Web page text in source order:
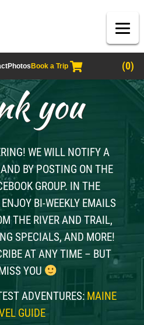
Photos Book a Trip (0)
you
WE WILL NOTIFY A
BY POSTING ON THE
GROUP. IN THE
BI-WEEKLY EMAILS
THE RIVER AND TRAIL,
SPECIALS, AND MORE!
AT ANY TIME – BUT
YOU
ADVENTURES: MAINE
GUIDE